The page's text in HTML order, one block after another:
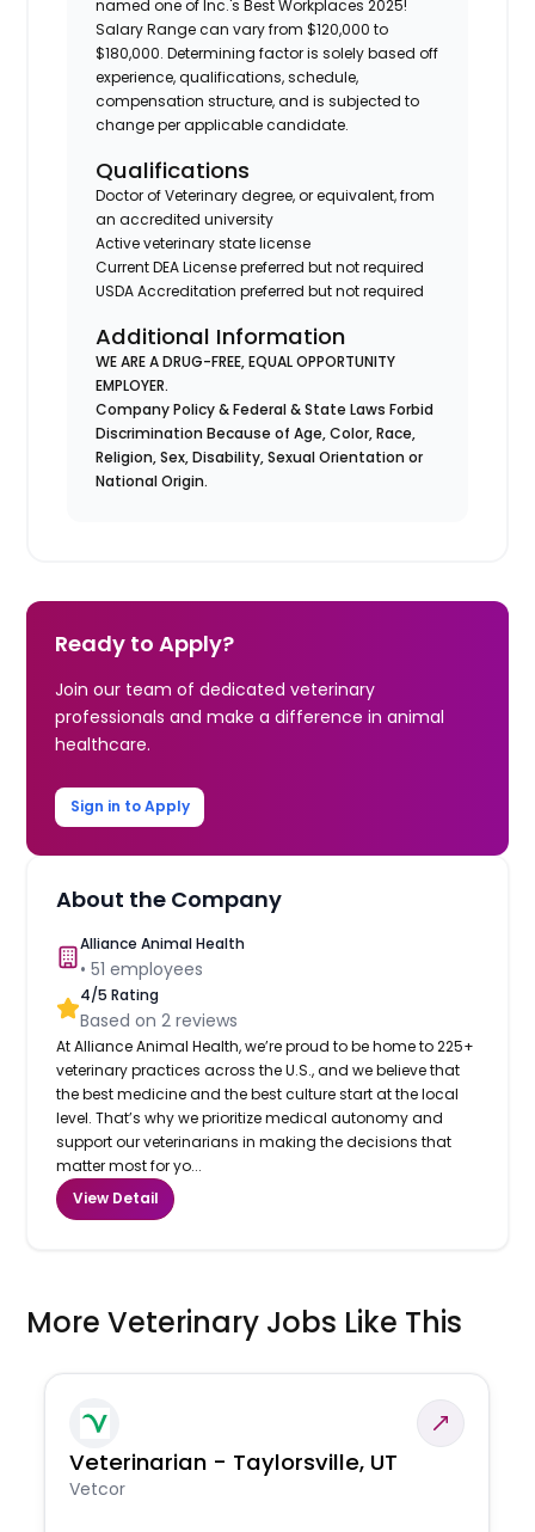
named one of Inc.'s Best Workplaces 2025!
Salary Range can vary from $120,000 to
$180,000. Determining factor is solely based off
experience, qualifications, schedule,
compensation structure, and is subjected to
change per applicable candidate.
Qualifications
Doctor of Veterinary degree, or equivalent, from
an accredited university
Active veterinary state license
Current DEA License preferred but not required
USDA Accreditation preferred but not required
Additional Information
WE ARE A DRUG-FREE, EQUAL OPPORTUNITY
EMPLOYER.
Company Policy & Federal & State Laws Forbid
Discrimination Because of Age, Color, Race,
Religion, Sex, Disability, Sexual Orientation or
National Origin.
Ready to Apply?
Join our team of dedicated veterinary
professionals and make a difference in animal
healthcare.
Sign in to Apply
About the Company
Alliance Animal Health
•51 employees
4/5 Rating
Based on2 reviews
At Alliance Animal Health, we’re proud to be home to 225+
veterinary practices across the U.S., and we believe that
the best medicine and the best culture start at the local
level. That’s why we prioritize medical autonomy and
support our veterinarians in making the decisions that
matter most for yo...
View Detail
More Veterinary Jobs Like This
Veterinarian - Taylorsville, UT
Vetcor